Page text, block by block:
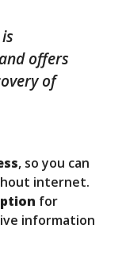
offers
of
, so you can
internet.
for
information